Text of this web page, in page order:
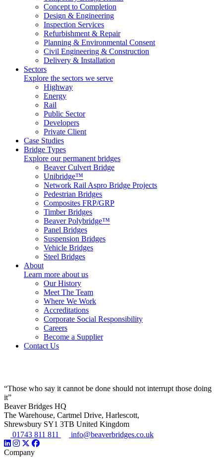
Concept to Completion
Design & Engineering
Inspection Services
Refurbishment & Repair
Planning & Environmental Consent
Civil Engineering & Construction
Delivery & Installation
Sectors
Explore the sectors we serve
Highway
Energy
Rail
Public Sector
Developers
Private Client
Case Studies
Bridge Types
Explore our permanent bridges
Beaver Culvert Bridge
Unibridge™
Network Rail Aspro Bridge Projects
Pedestrian Bridges
Composites FRP/GRP
Timber Bridges
Beaver Polybridge™
Panel Bridges
Suspension Bridges
Vehicle Bridges
Steel Bridges
About
Learn more about us
Our History
Meet The Team
Where We Work
Accreditations
Corporate Social Responsibility
Careers
Become a Supplier
Contact Us
“Those who say it cannot be done should not interrupt those doing
it”
Beaver Bridges HQ
The Warehouse, Cartmel Drive, Harlescott,
Shrewsbury SY1 3TB United Kingdom
01743 811 811
info@beaverbridges.co.uk
Company